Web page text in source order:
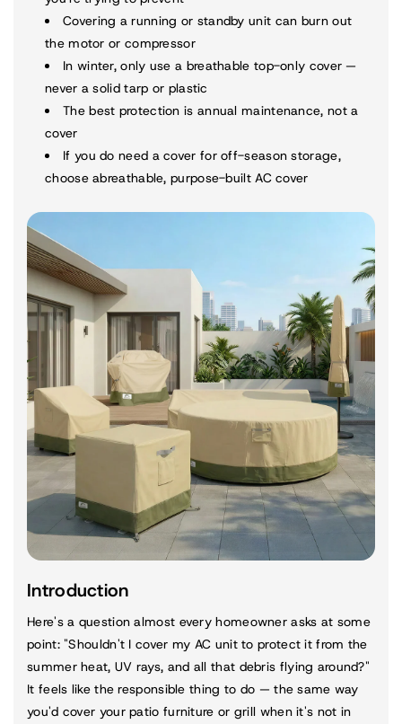
Covering a running or standby unit can burn out
the motor or compressor
In winter, only use a breathable top-only cover —
never a solid tarp or plastic
The best protection is annual maintenance, not a
cover
If you do need a cover for off-season storage,
choose abreathable, purpose-built AC cover
Introduction
Here's a question almost every homeowner asks at some
point: "Shouldn't I cover my AC unit to protect it from the
summer heat, UV rays, and all that debris flying around?"
It feels like the responsible thing to do — the same way
you'd cover your patio furniture or grill when it's not in